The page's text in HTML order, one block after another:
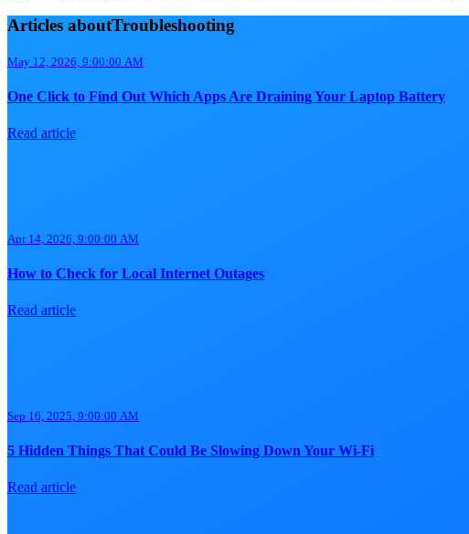
Articles aboutTroubleshooting
May 12, 2026, 9:00:00 AM
One Click to Find Out Which Apps Are Draining Your Laptop Battery
Read article
Apr 14, 2026, 9:00:00 AM
How to Check for Local Internet Outages
Read article
Sep 16, 2025, 9:00:00 AM
5 Hidden Things That Could Be Slowing Down Your Wi-Fi
Read article